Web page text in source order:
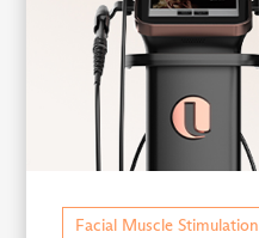
Facial Muscle Stimulation